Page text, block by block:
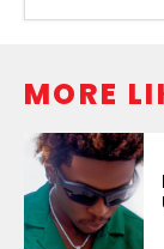
MORE